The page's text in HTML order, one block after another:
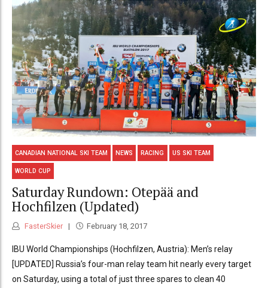
CANADIAN NATIONAL SKI TEAM NEWS RACING US SKI TEAM
WORLD CUP
Saturday Rundown: Otepää and
Hochfilzen (Updated)
FasterSkier February 18, 2017
IBU World Championships (Hochfilzen, Austria): Men’s relay
[UPDATED] Russia’s four-man relay team hit nearly every target
on Saturday, using a total of just three spares to clean 40